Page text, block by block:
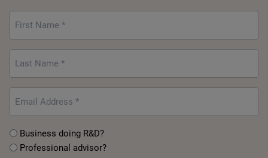
Name
Name
Untitled
*
Business doing R&D?
Professional advisor?